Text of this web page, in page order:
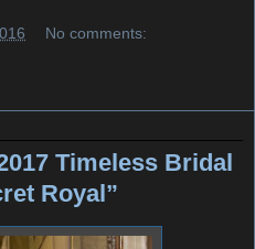
No comments:
Timeless Bridal
Royal”